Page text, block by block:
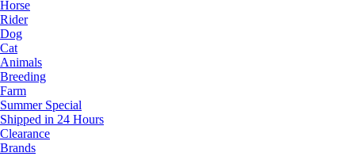
Horse
Rider
Dog
Cat
Animals
Breeding
Farm
Summer Special
Shipped in 24 Hours
Clearance
Brands